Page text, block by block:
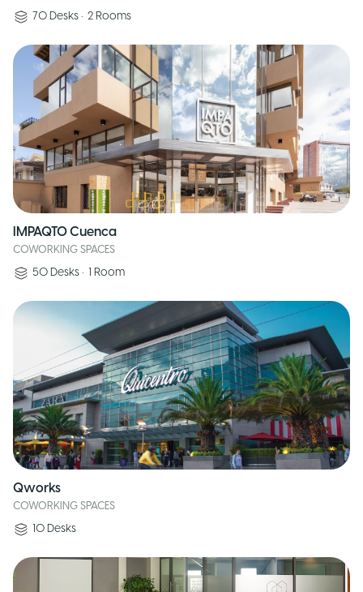
70 Desks • 2 Rooms
IMPAQTO Cuenca
COWORKING SPACES
50 Desks • 1 Room
Qworks
COWORKING SPACES
10 Desks